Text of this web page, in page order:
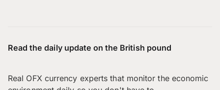
Read the daily update on the British pound
Real OFX currency experts that monitor the economic